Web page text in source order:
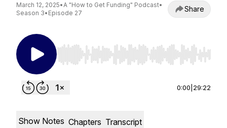
March 12, 2025•A "How to Get Funding" Podcast•
Season 3• Episode 27 Share
Use Left/Right to seek, Home/End to jump to
0:00 29:22
Show Notes Chapters Transcript